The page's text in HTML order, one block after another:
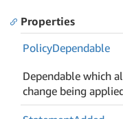
Properties
PolicyDependable
Dependable which
change being